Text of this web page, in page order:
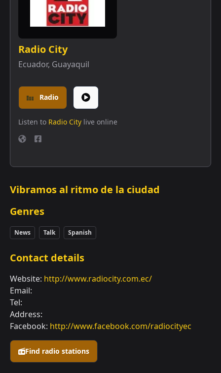
Find radio stations
Radio City
Ecuador, Guayaquil
Radio
Listen to Radio City live online
Vibramos al ritmo de la ciudad
Genres
News Talk Spanish
Contact details
Website: http://www.radiocity.com.ec/
Email:
Tel:
Address:
Facebook: http://www.facebook.com/radiocityec